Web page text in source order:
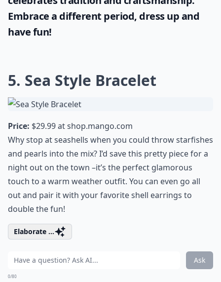
Embrace a different period, dress up and
have fun!
5. Sea Style Bracelet
Price: $29.99 atshop.mango.com
Why stop at seashells when you could throw starfishes
and pearls into the mix? I’d save this pretty piece for a
night out on the town –it’s the perfect glamorous
touch to a warm weather outfit. You can even go all
out and pair it with your favorite shell earrings to
double the fun!
Elaborate ...
Ask
0/80